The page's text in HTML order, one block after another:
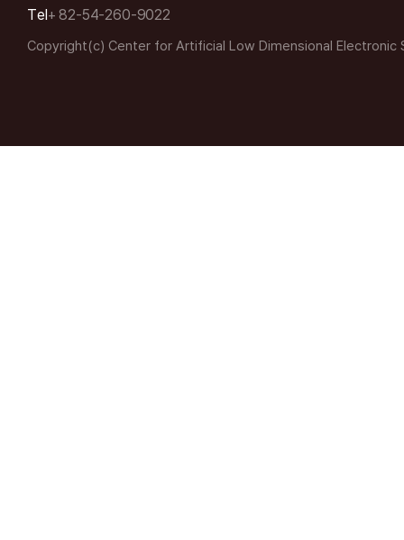
Tel+ 82-54-260-9022
Copyright(c) Center for Artificial Low Dimensional Electronic